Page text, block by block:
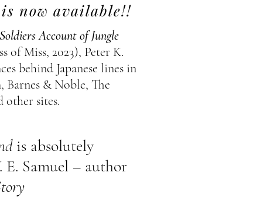
now available!!
Account of Jungle
of Miss, 2023), Peter K.
behind Japanese lines in
& Noble, The
other sites.
is absolutely
Samuel – author